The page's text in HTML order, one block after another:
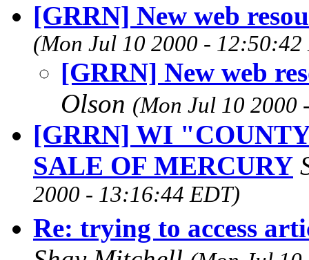
[GRRN] New web
(Mon Jul 10 2000 - 12:50:42
[GRRN] New web
Olson (Mon Jul 10 2000
[GRRN] WI
SALE OF MERCURY
2000 - 13:16:44 EDT)
Re: trying to access